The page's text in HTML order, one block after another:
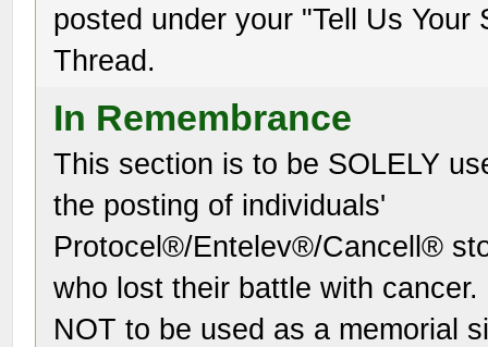
posted under your "Tell Us Your
Thread.
In Remembrance
This section is to be SOLELY
the posting of individuals'
Protocel®/Entelev®/Cancell®
who lost their battle with cancer.
NOT to be used as a memorial